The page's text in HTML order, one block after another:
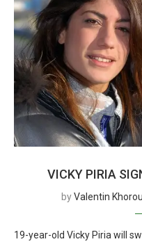
VICKY PIRIA
byValentin
19-year-old Vicky Piria will